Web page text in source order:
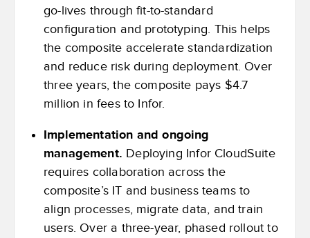
go-lives through fit-to-standard
configuration and prototyping. This helps
the composite accelerate standardization
and reduce risk during deployment. Over
three years, the composite pays $4.7
million in fees to Infor.
Implementation and ongoing
management. Deploying Infor CloudSuite
requires collaboration across the
composite’s IT and business teams to
align processes, migrate data, and train
users. Over a three-year, phased rollout to